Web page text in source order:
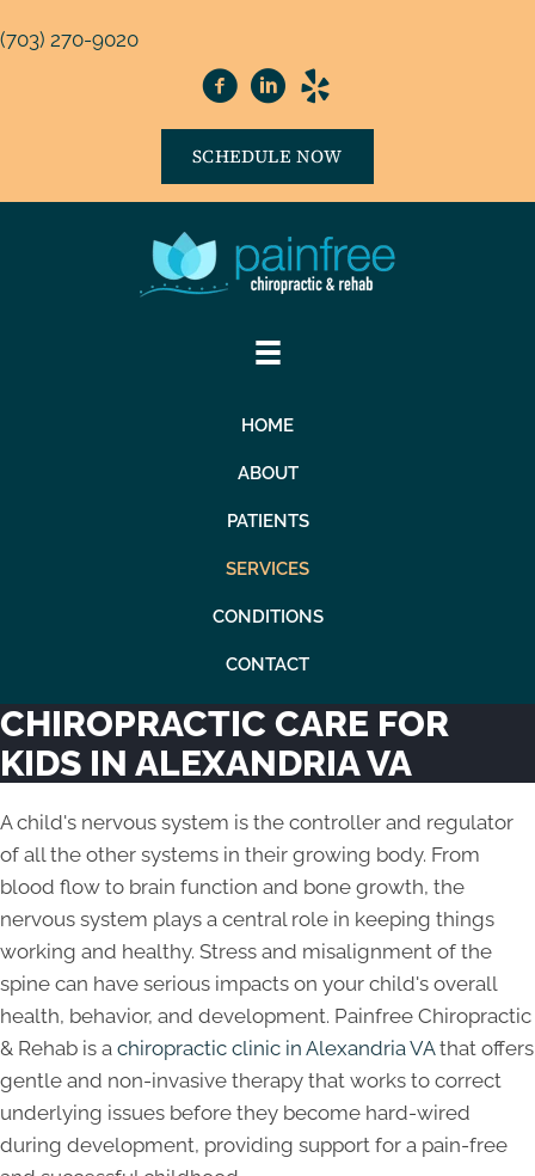
(703) 270-9020
SCHEDULE NOW
HOME
ABOUT
PATIENTS
SERVICES
CONDITIONS
CONTACT
CHIROPRACTIC CARE FOR
KIDS IN ALEXANDRIA VA
A child's nervous system is the controller and regulator
of all the other systems in their growing body. From
blood flow to brain function and bone growth, the
nervous system plays a central role in keeping things
working and healthy. Stress and misalignment of the
spine can have serious impacts on your child's overall
health, behavior, and development. Painfree Chiropractic
& Rehab is a chiropractic clinic in Alexandria VAthat offers
gentle and non-invasive therapy that works to correct
underlying issues before they become hard-wired
during development, providing support for a pain-free